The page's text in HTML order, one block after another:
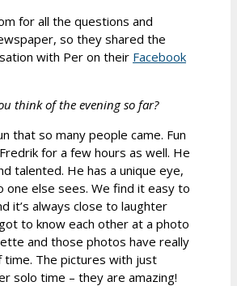
for all the questions and
so they shared the
with Per on their Facebook
think of the evening so far?
that so many people came. Fun
for a few hours as well. He
talented. He has a unique eye,
one else sees. We find it easy to
it’s always close to laughter
to know each other at a photo
and those photos have really
The pictures with just
solo time – they are amazing!